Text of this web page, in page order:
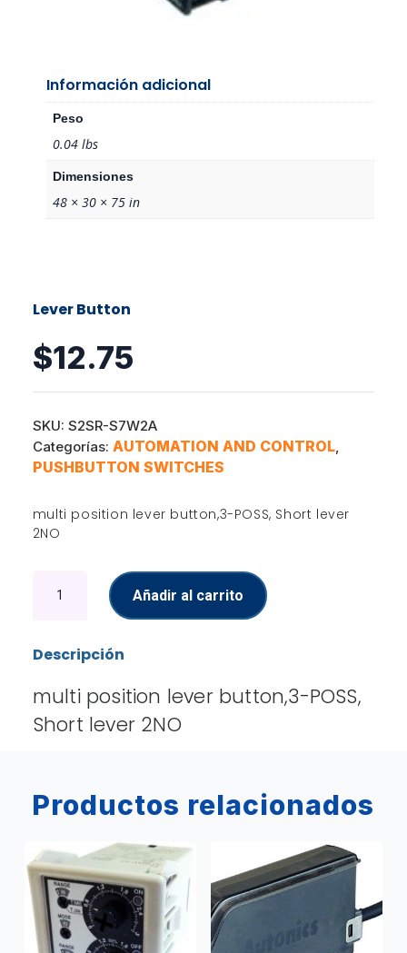
Información adicional
Peso
0.04 lbs
Dimensiones
48 × 30 × 75 in
Lever Button
$12.75
SKU: S2SR-S7W2A
Categorías: AUTOMATION AND CONTROL,
PUSHBUTTON SWITCHES
multi position lever button,3-POSS, Short lever
2NO
Button
Añadir al carrito
Descripción
multi position lever button,3-POSS,
Short lever 2NO
Productos relacionados